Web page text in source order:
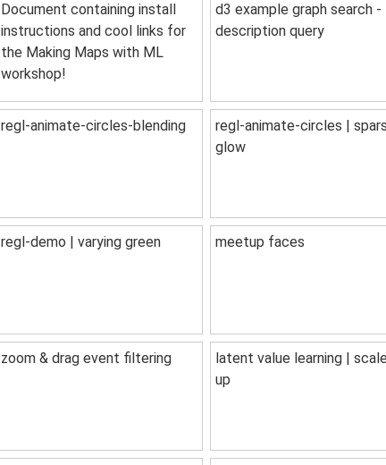
Document containing install
instructions and cool links for
the Making Maps with ML
workshop!
d3 example graph search -
description query
regl-animate-circles-blending
regl-animate-circles |
glow
regl-demo | varying green meetup faces
zoom & drag event filtering
latent value learning |
up